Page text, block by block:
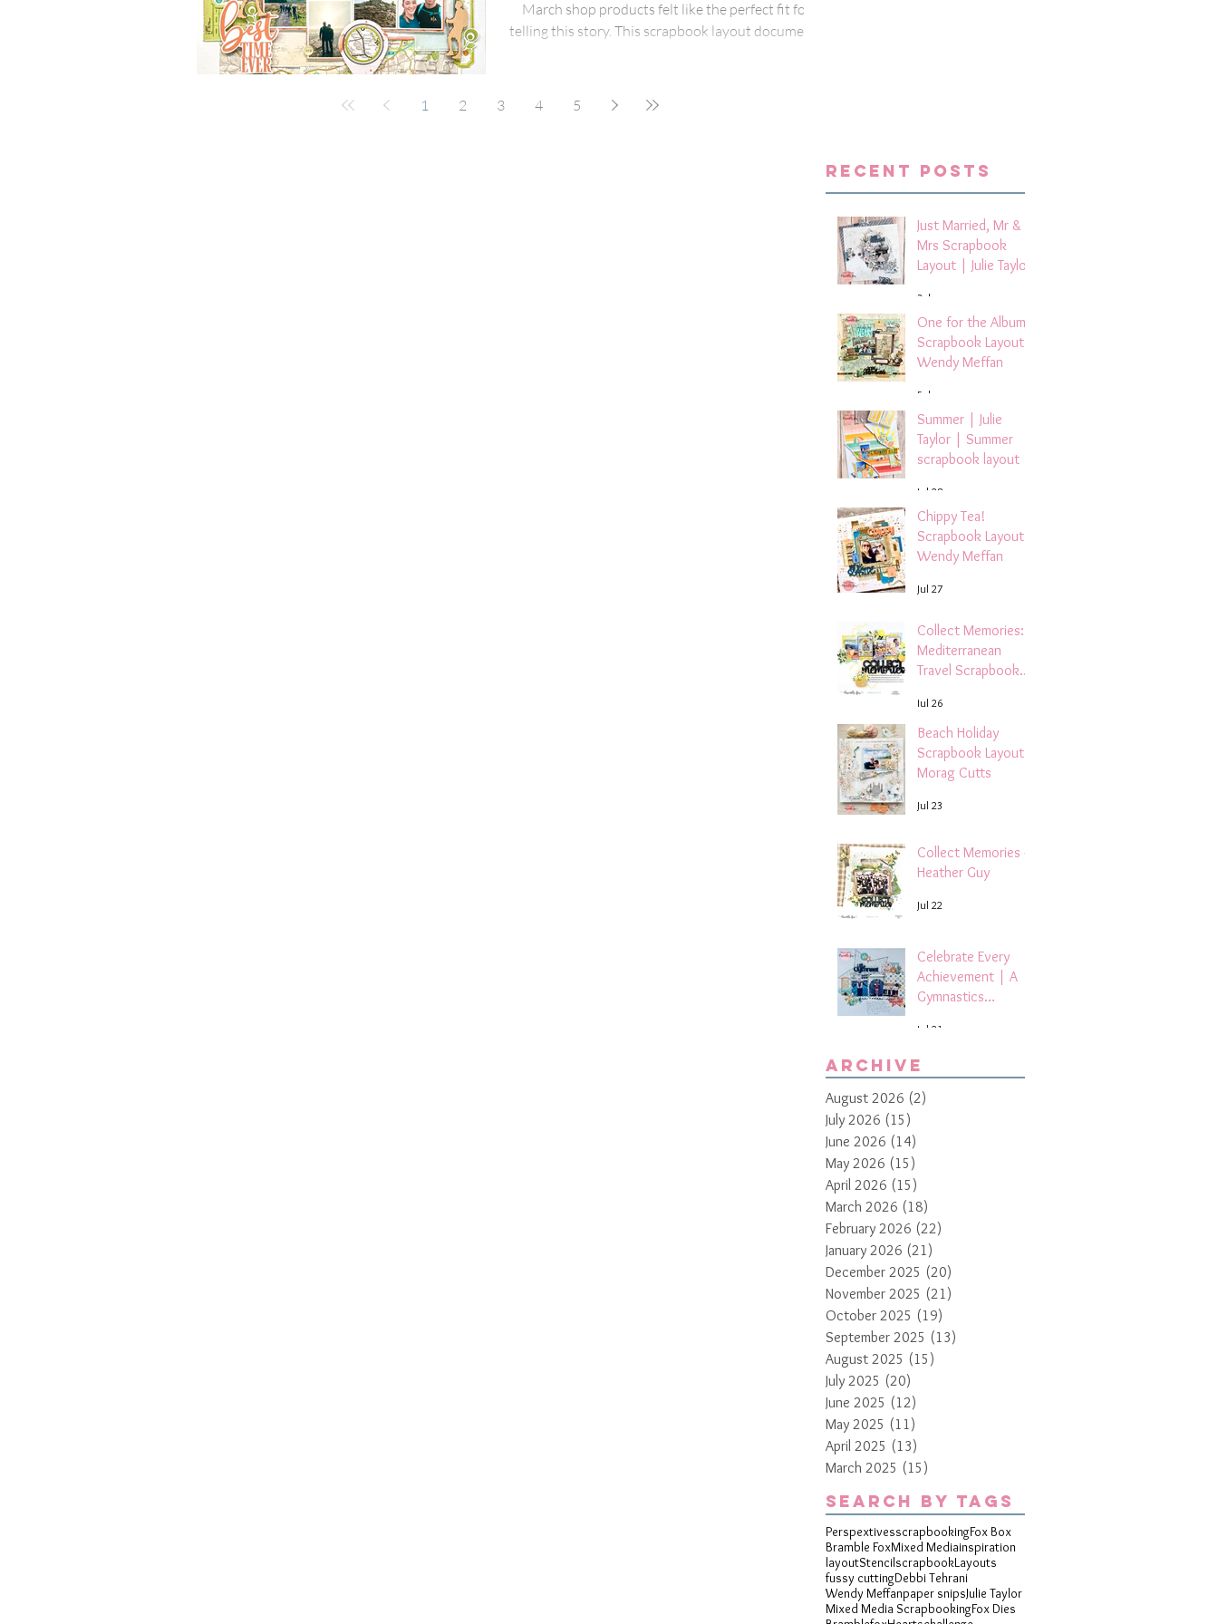
March shop products felt like the perfect fit for
telling this story. This scrapbook layout documents
Welsh mountain with friends. It’s one of those days
1 2 3 4 5
Recent Posts
Just Married, Mr &
Mrs Scrapbook
Layout | Julie Taylor
3 days ago
One for the Album
Scrapbook Layout -
Wendy Meffan
5 days ago
Summer | Julie
Taylor | Summer
scrapbook layout
Jul 28
Chippy Tea!
Scrapbook Layout -
Wendy Meffan
Jul 27
Collect Memories: A
Mediterranean
Travel Scrapbook
Tehrani
Jul 26
Beach Holiday
Scrapbook Layout |
Morag Cutts
Jul 23
Collect Memories -
Heather Guy
Jul 22
Celebrate Every
Achievement | A
Gymnastics
by Paula Davis
Jul 21
Archive
August 2026 (2)
July 2026 (15)
June 2026 (14)
May 2026 (15)
April 2026 (15)
March 2026 (18)
February 2026 (22)
January 2026 (21)
December 2025 (20)
November 2025 (21)
October 2025 (19)
September 2025 (13)
August 2025 (15)
July 2025 (20)
June 2025 (12)
May 2025 (11)
April 2025 (13)
March 2025 (15)
Search By Tags
PerspextivesscrapbookingFox Box
Bramble FoxMixed Mediainspiration
layoutStencilscrapbookLayouts
fussy cuttingDebbi Tehrani
Wendy Meffanpaper snipsJulie Taylor
Mixed Media ScrapbookingFox Dies